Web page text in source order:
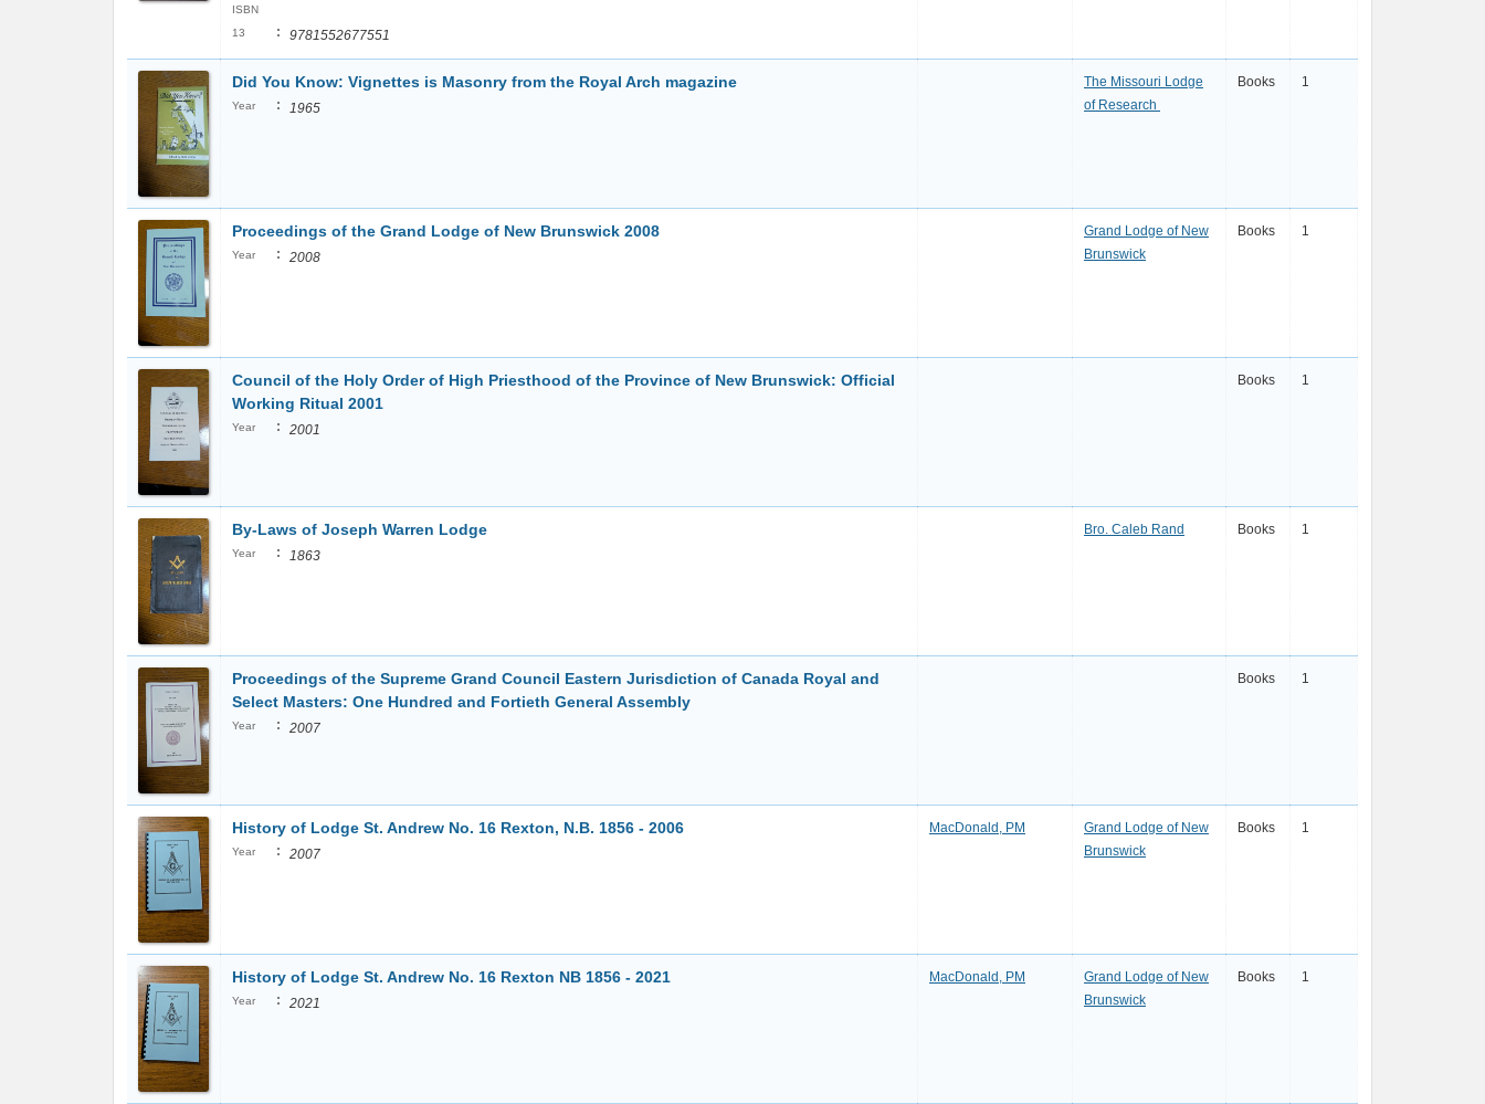
ISBN
13
: 9781552677551
Did You Know: Vignettes is Masonry from the Royal Arch magazine
Year : 1965
The Missouri Lodge
of Research
Books 1
Proceedings of the Grand Lodge of New Brunswick 2008
Year : 2008
Grand Lodge of New
Brunswick
Books 1
Council of the Holy Order of High Priesthood of the Province of New Brunswick: Official
Working Ritual 2001
Year : 2001
Books 1
By-Laws of Joseph Warren Lodge
Year : 1863
Bro. Caleb Rand Books 1
Proceedings of the Supreme Grand Council Eastern Jurisdiction of Canada Royal and
Select Masters: One Hundred and Fortieth General Assembly
Year : 2007
Books 1
History of Lodge St. Andrew No. 16 Rexton, N.B. 1856 - 2006
Year : 2007
MacDonald, PM
Grand Lodge of New
Brunswick
Books 1
History of Lodge St. Andrew No. 16 Rexton NB 1856 - 2021
Year : 2021
MacDonald, PM
Grand Lodge of New
Brunswick
Books 1